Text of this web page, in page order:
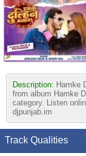
Description: Hamke
from album Hamke
category. Listen
djpunjab.im
Track Qualities